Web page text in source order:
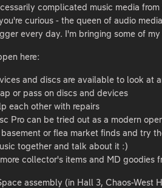
complicated music media
curious - the queen of audio
every day. I'm bringing some of
here:
and discs are available to look at
or pass on discs and devices
each other with repairs
Pro can be tried out as a modern
or flea market finds and try
together and talk about it :)
collector's items and MD goodies
assembly (in Hall 3, Chaos-West